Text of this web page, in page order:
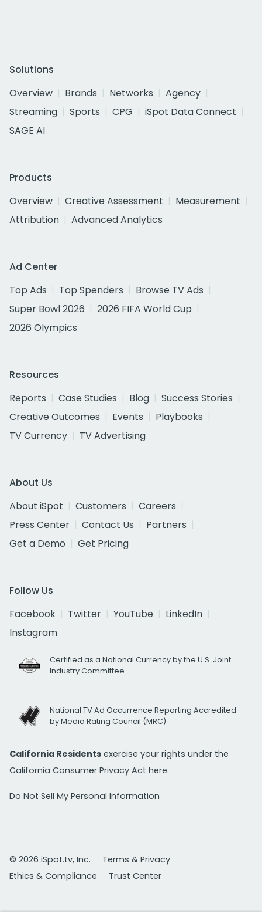
Solutions
Overview
Brands Networks
Agency
Streaming
Sports CPG
iSpot Data Connect
SAGE AI
Products
Overview
Creative Assessment
Measurement
Attribution
Advanced Analytics
Ad Center
Top Ads
Top Spenders
Browse TV Ads
Super Bowl 2026
2026 FIFA World Cup
2026 Olympics
Resources
Reports
Case Studies Blog
Success Stories
Creative Outcomes
Events
Playbooks
TV Currency
TV Advertising
About Us
About iSpot
Customers
Careers
Press Center
Contact Us
Partners
Get a Demo
Get Pricing
Follow Us
Facebook
Twitter YouTube
LinkedIn
Instagram
Certified as a National Currency by the U.S. Joint
Industry Committee
National TV Ad Occurrence Reporting Accredited
by Media Rating Council (MRC)
California Residents exercise your rights under the
California Consumer Privacy Act here.
Do Not Sell My Personal Information
© 2026 iSpot.tv, Inc.
Terms & Privacy
Ethics & Compliance
Trust Center